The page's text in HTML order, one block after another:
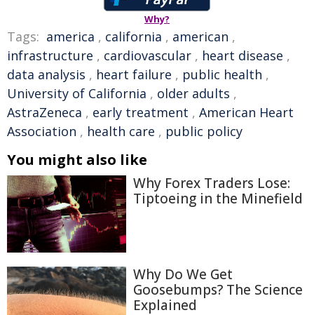
Why?
Tags: america , california , american ,
infrastructure , cardiovascular , heart disease ,
data analysis , heart failure , public health ,
University of California , older adults ,
AstraZeneca , early treatment , American Heart
Association , health care , public policy
You might also like
Why Forex Traders Lose:
Tiptoeing in the Minefield
Why Do We Get
Goosebumps? The Science
Explained